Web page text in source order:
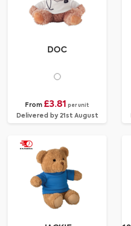
DOC
From £3.81 per unit
Delivered by 21st August